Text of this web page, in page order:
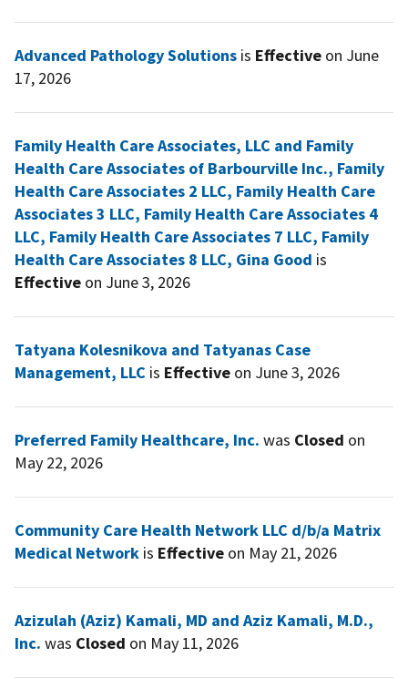
Advanced Pathology Solutions is Effective on June
17, 2026
Family Health Care Associates, LLC and Family
Health Care Associates of Barbourville Inc., Family
Health Care Associates 2 LLC, Family Health Care
Associates 3 LLC, Family Health Care Associates 4
LLC, Family Health Care Associates 7 LLC, Family
Health Care Associates 8 LLC, Gina Good is
Effective on June 3, 2026
Tatyana Kolesnikova and Tatyanas Case
Management, LLC is Effective on June 3, 2026
Preferred Family Healthcare, Inc. was Closed on
May 22, 2026
Community Care Health Network LLC d/b/a Matrix
Medical Network is Effective on May 21, 2026
Azizulah (Aziz) Kamali, MD and Aziz Kamali, M.D.,
Inc. was Closed on May 11, 2026